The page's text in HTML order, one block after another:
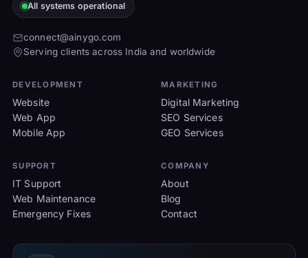
All systems operational
connect@ainygo.com
Serving clients across India and worldwide
DEVELOPMENT
Website
Web App
Mobile App
MARKETING
Digital Marketing
SEO Services
GEO Services
SUPPORT
IT Support
Web Maintenance
Emergency Fixes
COMPANY
About
Blog
Contact